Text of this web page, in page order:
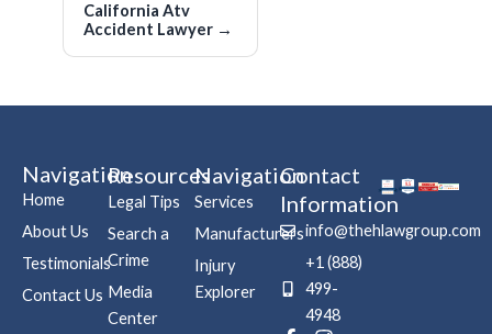
California Atv
Accident Lawyer →
Navigation
Home
About Us
Testimonials
Contact Us
Resources
Legal Tips
Search a
Crime
Media
Center
Navigation
Services
Manufacturers
Injury
Explorer
Contact
Information
info@thehlawgroup.com
+1 (888)
499-
4948